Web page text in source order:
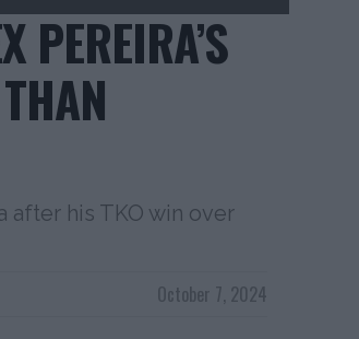
PEREIRA’S
after his TKO win over
October 7, 2024